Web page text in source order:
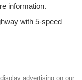
information.
with 5-speed
advertising on our